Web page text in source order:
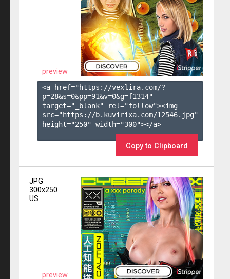
preview
<a href="https://vexlira.com/?
p=28&s=0&pp=91&v=0&g=f1314"
target="_blank" rel="follow"><img
src="https://b.kuvirixa.com/12546.jpg"
height="250" width="300"></a>
Copy to Clipboard
JPG
300x250
US
preview